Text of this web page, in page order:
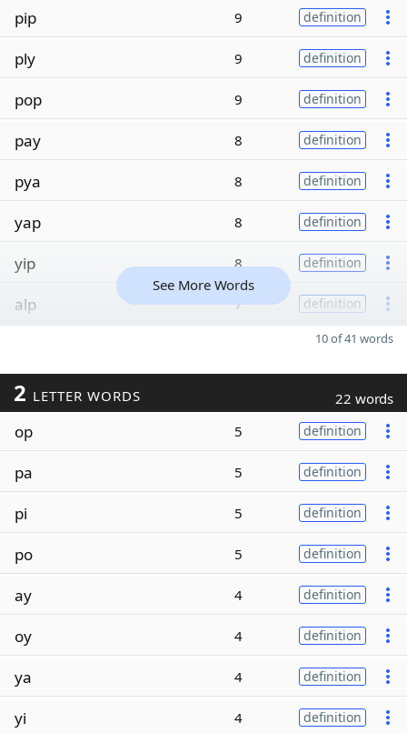
pip 9 definition
ply 9 definition
pop 9 definition
pay 8 definition
pya 8 definition
yap 8 definition
yip 8 definition
alp 7 definition
See More Words
10 of 41 words
2 LETTER WORDS 22 words
op 5 definition
pa 5 definition
pi 5 definition
po 5 definition
ay 4 definition
oy 4 definition
ya 4 definition
yi 4 definition